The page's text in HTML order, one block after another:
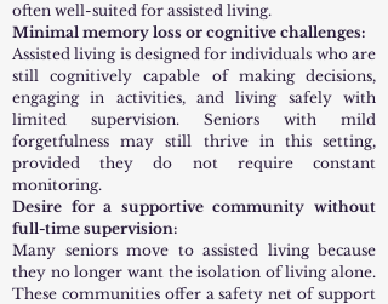
often well-suited for assisted living.
Minimal memory loss or cognitive challenges:
Assisted living is designed for individuals who are
still cognitively capable of making decisions,
engaging in activities, and living safely with
limited supervision. Seniors with mild
forgetfulness may still thrive in this setting,
provided they do not require constant
monitoring.
Desire for a supportive community without
full-time supervision:
Many seniors move to assisted living because
they no longer want the isolation of living alone.
These communities offer a safety net of support